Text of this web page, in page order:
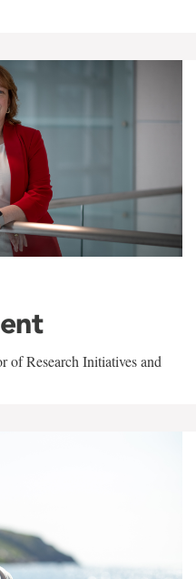
Research Initiatives and